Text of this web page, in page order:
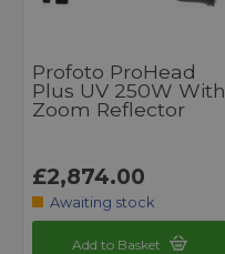
Profoto ProHead
Plus UV 250W With
Zoom Reflector
£2,874.00
Awaiting stock
Add to Basket